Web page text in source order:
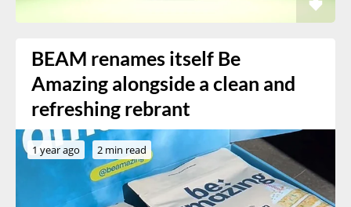
BEAM renames itself Be
Amazing alongside a clean and
refreshing rebrant
1 year ago 2 min read